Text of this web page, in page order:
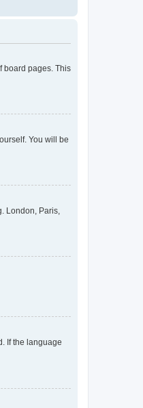
board pages. This
You will be
London, Paris,
If the language